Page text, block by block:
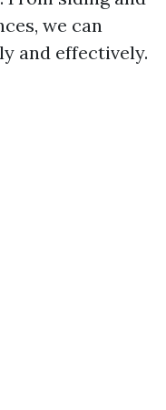
we can
and effectively.